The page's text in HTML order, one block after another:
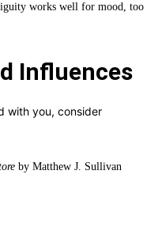
works well for mood, too
Influences
with you, consider
by Matthew J. Sullivan